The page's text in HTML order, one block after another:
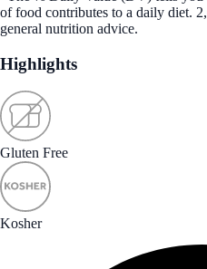
of food contributes to a daily diet.
general nutrition advice.
Highlights
Gluten Free
Kosher